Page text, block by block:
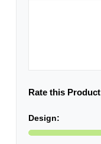
Rate this Product
Design: